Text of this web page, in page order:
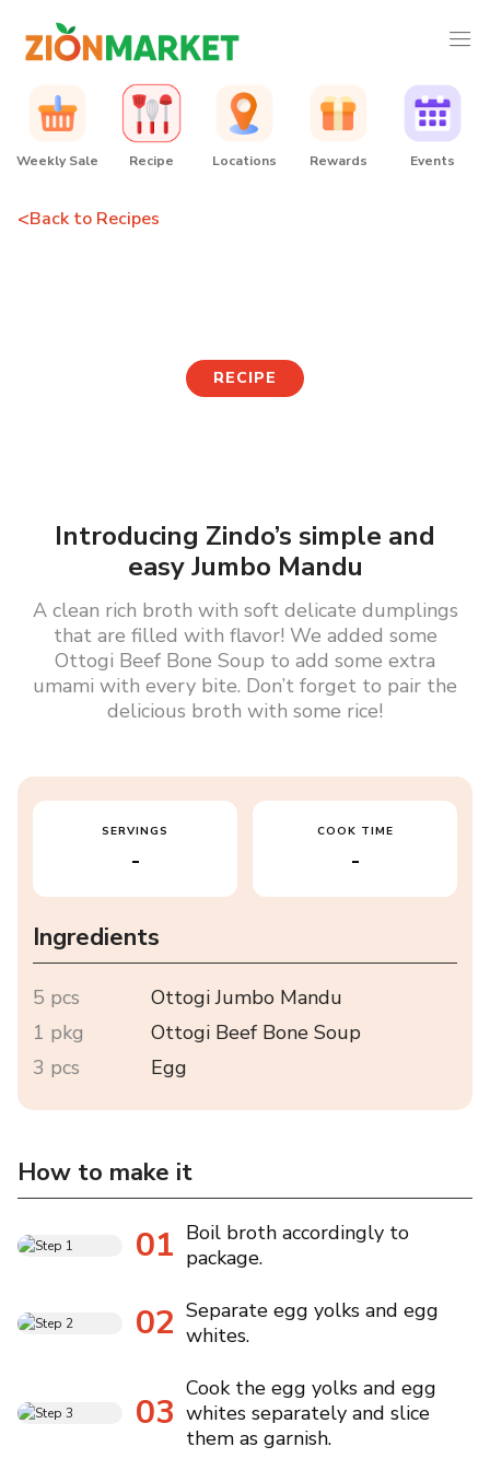
Weekly Sale Recipe Locations Rewards Events
<Back to Recipes
RECIPE
Introducing Zindo’s simple and
easy Jumbo Mandu
A clean rich broth with soft delicate dumplings
that are filled with flavor! We added some
Ottogi Beef Bone Soup to add some extra
umami with every bite. Don’t forget to pair the
delicious broth with some rice!
SERVINGS
-
COOK TIME
-
Ingredients
5 pcs
Ottogi Jumbo Mandu
1 pkg
Ottogi Beef Bone Soup
3 pcs
Egg
How to make it
01 Boil broth accordingly to
package.
02 Separate egg yolks and egg
whites.
03
Cook the egg yolks and egg
whites separately and slice
them as garnish.